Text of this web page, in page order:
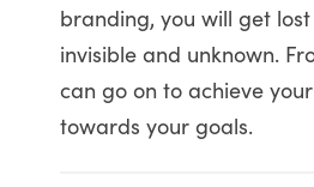
branding, you will get
invisible and unknown.
can go on to achieve
towards your goals.